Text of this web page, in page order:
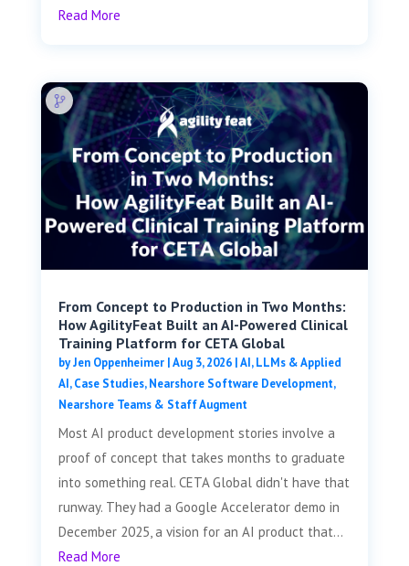
Read More
From Concept to Production in Two Months:
How AgilityFeat Built an AI-Powered Clinical
Training Platform for CETA Global
byJen Oppenheimer|Aug 3, 2026|AI, LLMs & Applied
AI,Case Studies,Nearshore Software Development,
Nearshore Teams & Staff Augment
Most AI product development stories involve a
proof of concept that takes months to graduate
into something real. CETA Global didn't have that
runway. They had a Google Accelerator demo in
December 2025, a vision for an AI product that...
Read More